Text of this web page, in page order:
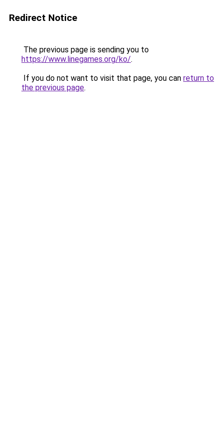
Redirect Notice
The previous page is sending you to
https://www.linegames.org/ko/.
If you do not want to visit that page, you can return to
the previous page.